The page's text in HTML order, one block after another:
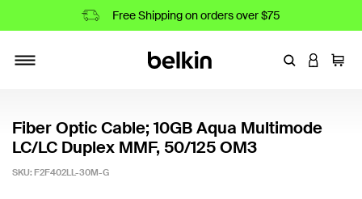
Free Shipping on orders over $75
EnterLOGIN
Cart
Fiber Optic Cable; 10GB Aqua Multimode
LC/LC Duplex MMF, 50/125 OM3
SKU: F2F402LL-30M-G